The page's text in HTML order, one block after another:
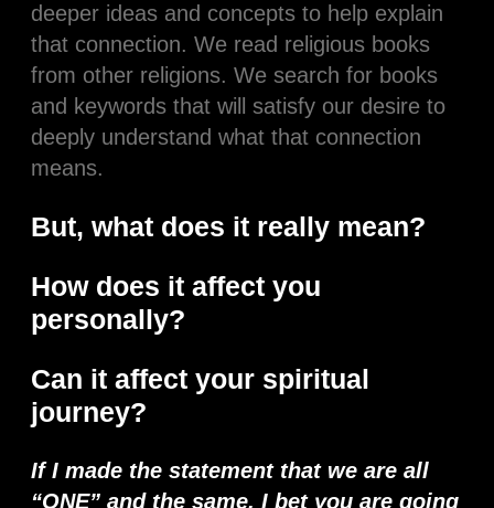
deeper ideas and concepts to help explain
that connection. We read religious books
from other religions. We search for books
and keywords that will satisfy our desire to
deeply understand what that connection
means.
But, what does it really mean?
How does it affect you
personally?
Can it affect your spiritual
journey?
If I made the statement that we are all
“ONE” and the same, I bet you are going